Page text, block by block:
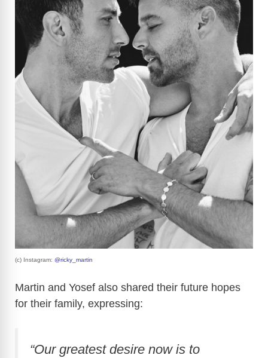
(c) Instagram: @ricky_martin
Martin and Yosef also shared their future hopes
for their family, expressing:
“Our greatest desire now is to